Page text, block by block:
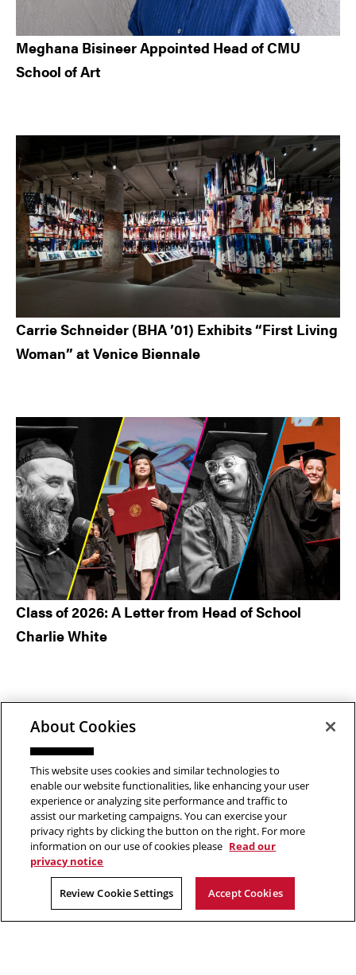
Meghana Bisineer Appointed Head of CMU
School of Art
Carrie Schneider (BHA ’01) Exhibits “First Living
Woman” at Venice Biennale
Class of 2026: A Letter from Head of School
Charlie White
Footer
ABOUT
About the School
Events
PROGRAMS
Undergraduate
MFA
About Cookies
This website uses cookies and similar technologies to
enable our website functionalities, like enhancing your user
experience or analyzing site performance and traffic to
assist our marketing campaigns. You can exercise your
privacy rights by clicking the button on the right. For more
information on our use of cookies please Read our
privacy notice
Review Cookie Settings Accept Cookies